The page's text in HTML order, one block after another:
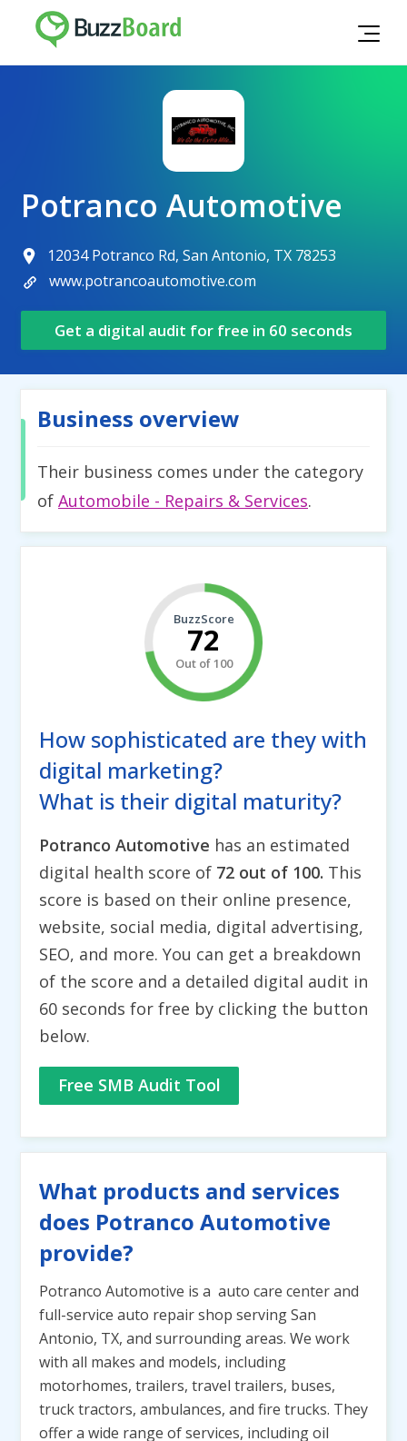
Potranco Automotive
12034 Potranco Rd, San Antonio, TX 78253
www.potrancoautomotive.com
Get a digital audit for free in 60 seconds
Business overview
Their business comes under the category
of Automobile - Repairs & Services.
BuzzScore
72
Out of 100
How sophisticated are they with
digital marketing?
What is their digital maturity?
Potranco Automotive has an estimated
digital health score of 72 out of 100. This
score is based on their online presence,
website, social media, digital advertising,
SEO, and more. You can get a breakdown
of the score and a detailed digital audit in
60 seconds for free by clicking the button
below.
Free SMB Audit Tool
What products and services
does Potranco Automotive
provide?
Potranco Automotive is a auto care center and
full-service auto repair shop serving San
Antonio, TX, and surrounding areas. We work
with all makes and models, including
motorhomes, trailers, travel trailers, buses,
truck tractors, ambulances, and fire trucks. They
offer a wide range of services, including oil